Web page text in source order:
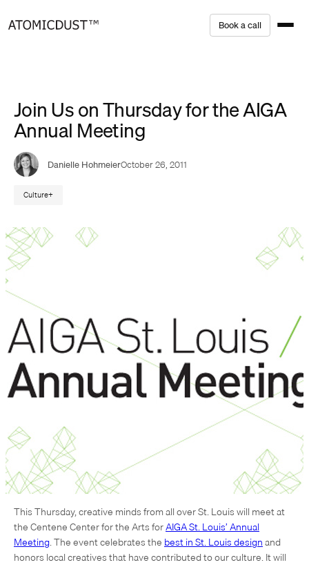
to
Bookacall
Join Us on Thursday for the AIGA
Annual Meeting
Danielle HohmeierOctober 26, 2011
Culture
This Thursday, creative minds from all over St. Louis will meet at
the Centene Center for the Arts forAIGA St. Louis’ Annual
Meeting. The event celebrates the best in St. Louis designand
honors local creatives that have contributed to our culture. It will